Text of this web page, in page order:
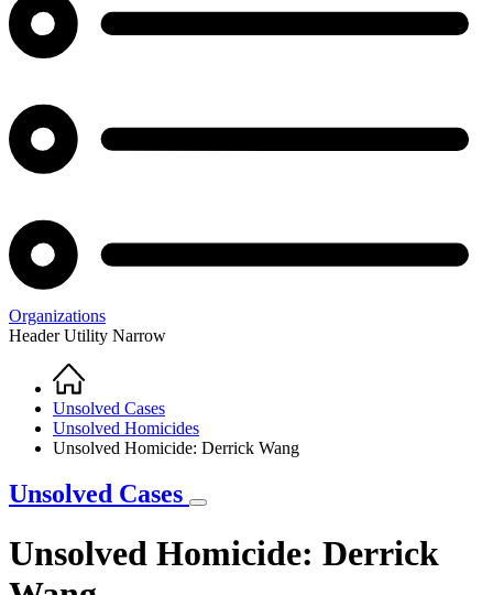
Organizations
Header Utility Narrow
Breadcrumb
Home
Unsolved Cases
Unsolved Homicides
Unsolved Homicide: Derrick Wang
Unsolved Cases
Unsolved Homicide: Derrick